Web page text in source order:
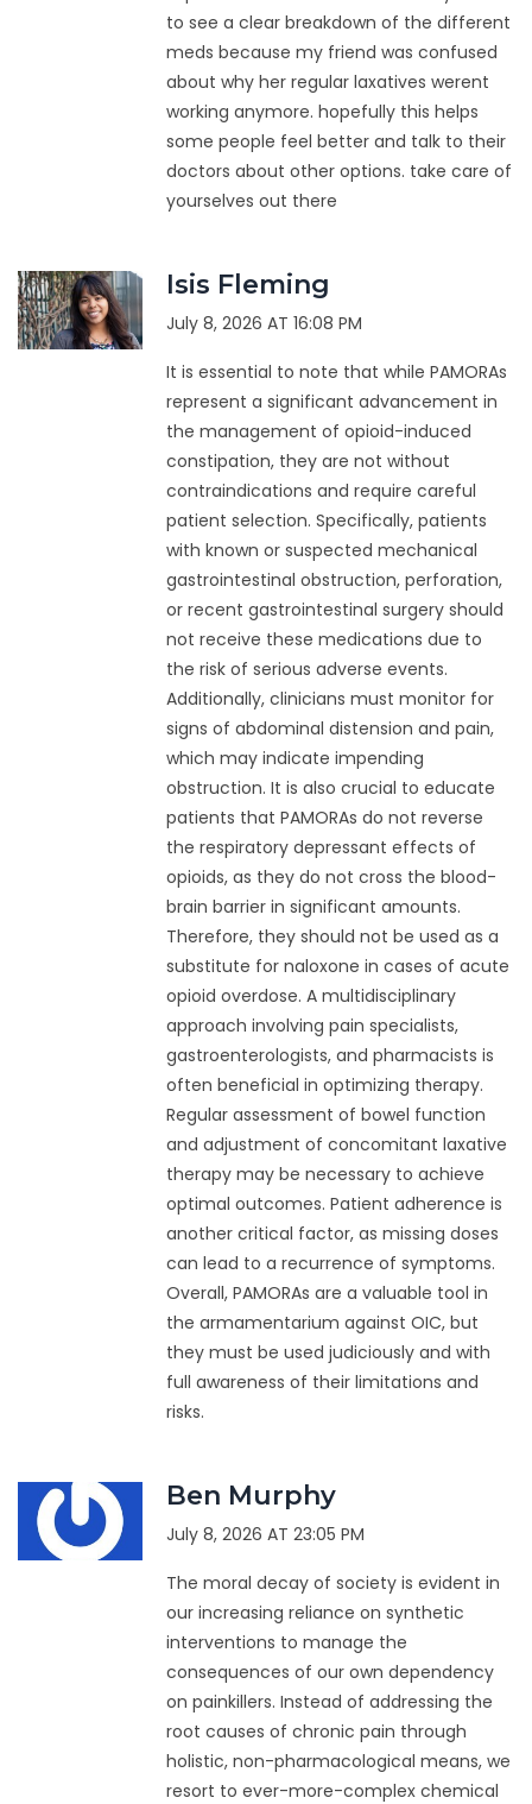
to see a clear breakdown of the different
meds because my friend was confused
about why her regular laxatives werent
working anymore. hopefully this helps
some people feel better and talk to their
doctors about other options. take care of
yourselves out there
Isis Fleming
July 8, 2026 AT 16:08 PM
It is essential to note that while PAMORAs
represent a significant advancement in
the management of opioid-induced
constipation, they are not without
contraindications and require careful
patient selection. Specifically, patients
with known or suspected mechanical
gastrointestinal obstruction, perforation,
or recent gastrointestinal surgery should
not receive these medications due to
the risk of serious adverse events.
Additionally, clinicians must monitor for
signs of abdominal distension and pain,
which may indicate impending
obstruction. It is also crucial to educate
patients that PAMORAs do not reverse
the respiratory depressant effects of
opioids, as they do not cross the blood-
brain barrier in significant amounts.
Therefore, they should not be used as a
substitute for naloxone in cases of acute
opioid overdose. A multidisciplinary
approach involving pain specialists,
gastroenterologists, and pharmacists is
often beneficial in optimizing therapy.
Regular assessment of bowel function
and adjustment of concomitant laxative
therapy may be necessary to achieve
optimal outcomes. Patient adherence is
another critical factor, as missing doses
can lead to a recurrence of symptoms.
Overall, PAMORAs are a valuable tool in
the armamentarium against OIC, but
they must be used judiciously and with
full awareness of their limitations and
risks.
Ben Murphy
July 8, 2026 AT 23:05 PM
The moral decay of society is evident in
our increasing reliance on synthetic
interventions to manage the
consequences of our own dependency
on painkillers. Instead of addressing the
root causes of chronic pain through
holistic, non-pharmacological means, we
resort to ever-more-complex chemical